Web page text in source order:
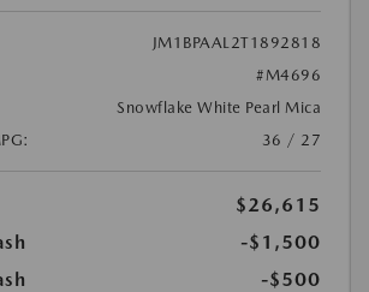
JM1BPAAL2T1892818
#M4696
Snowflake White Pearl Mica
36 / 27
$26,615
-$1,500
-$500